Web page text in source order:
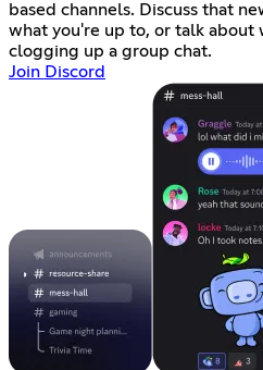
based channels. Discuss that
what you're up to, or talk
clogging up a group chat.
Join Discord